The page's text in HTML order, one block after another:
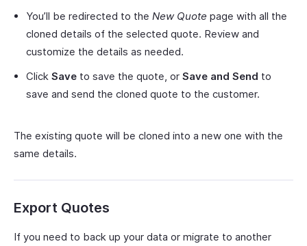
You’ll be redirected to the New Quote page with all the
cloned details of the selected quote. Review and
customize the details as needed.
Click Save to save the quote, or Save and Send to
save and send the cloned quote to the customer.
The existing quote will be cloned into a new one with the
same details.
Export Quotes
If you need to back up your data or migrate to another